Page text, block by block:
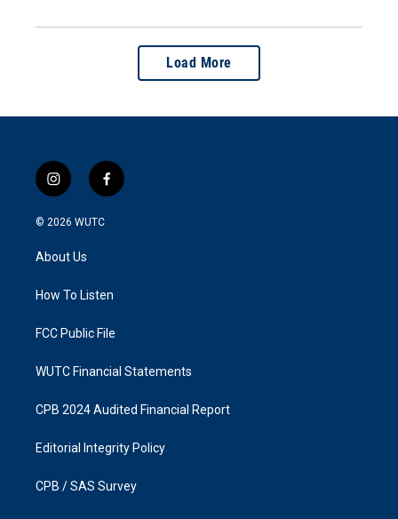
Load More
i
n
s
a
g
a
f
a
k
© 2026 WUTC
About Us
How To Listen
FCC Public File
WUTC Financial Statements
CPB 2024 Audited Financial Report
Editorial Integrity Policy
CPB / SAS Survey